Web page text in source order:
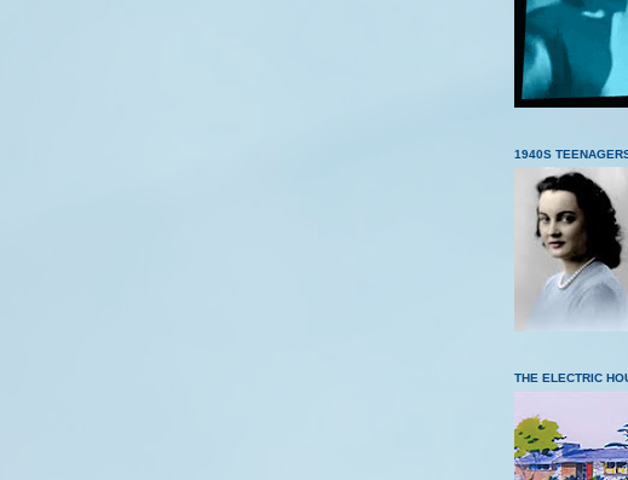
1940S
THE ELECTRIC